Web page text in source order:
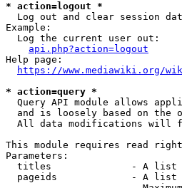
* action=logout *
Log out and clear session
Example:
  Log the current user out:
api.php?action=logout
Help page:
https://www.mediawiki.org/
* action=query *
Query API module allows
and is loosely based on the
All data modifications will
This module requires read
Parameters:
titles              - A list
pageids             - A list